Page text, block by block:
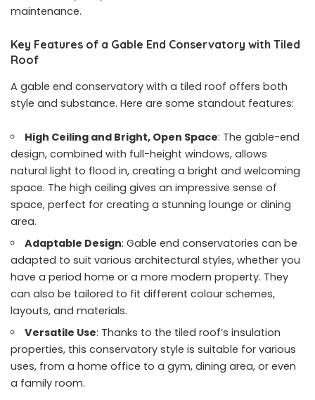
maintenance.
Key Features of a Gable End Conservatory with Tiled
Roof
A gable end conservatory with a tiled roof offers both
style and substance. Here are some standout features:
High Ceiling and Bright, Open Space: The gable-end
design, combined with full-height windows, allows
natural light to flood in, creating a bright and welcoming
space. The high ceiling gives an impressive sense of
space, perfect for creating a stunning lounge or dining
area.
Adaptable Design: Gable end conservatories can be
adapted to suit various architectural styles, whether you
have a period home or a more modern property. They
can also be tailored to fit different colour schemes,
layouts, and materials.
Versatile Use: Thanks to the tiled roof’s insulation
properties, this conservatory style is suitable for various
uses, from a home office to a gym, dining area, or even
a family room.